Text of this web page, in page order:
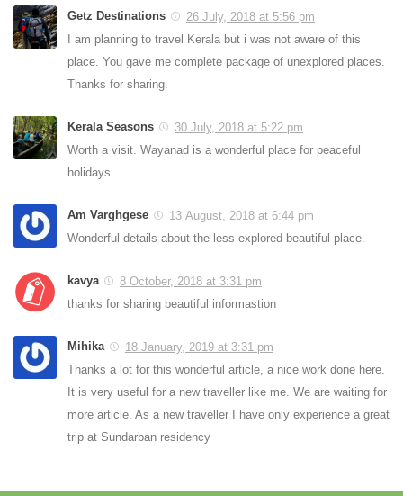
Getz Destinations
26 July, 2018 at 5:56 pm
I am planning to travel Kerala but i was not aware of this
place. You gave me complete package of unexplored places.
Thanks for sharing.
Kerala Seasons
30 July, 2018 at 5:22 pm
Worth a visit. Wayanad is a wonderful place for peaceful
holidays
Am Varghgese
13 August, 2018 at 6:44 pm
Wonderful details about the less explored beautiful place.
kavya
8 October, 2018 at 3:31 pm
thanks for sharing beautiful informastion
Mihika
18 January, 2019 at 3:31 pm
Thanks a lot for this wonderful article, a nice work done here.
It is very useful for a new traveller like me. We are waiting for
more article. As a new traveller I have only experience a great
trip at Sundarban residency